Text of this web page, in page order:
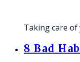
Taking care
8 Bad